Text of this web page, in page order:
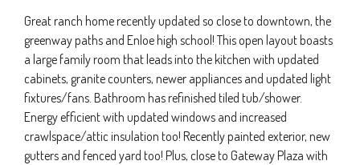
Great ranch home recently updated so close to downtown, the
greenway paths and Enloe high school! This open layout boasts
a large family room that leads into the kitchen with updated
cabinets, granite counters, newer appliances and updated light
fixtures/fans. Bathroom has refinished tiled tub/shower.
Energy efficient with updated windows and increased
crawlspace/attic insulation too! Recently painted exterior, new
gutters and fenced yard too! Plus, close to Gateway Plaza with